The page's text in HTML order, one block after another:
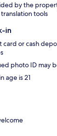
by the
tools
in
card or cash
photo ID may
age is 21